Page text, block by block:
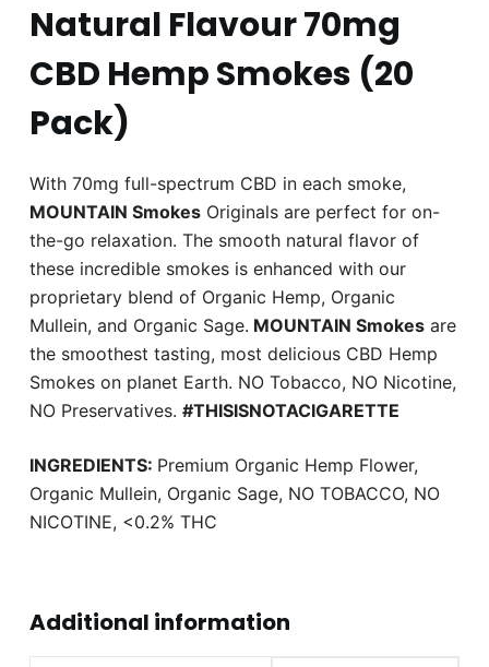
Natural Flavour 70mg
CBD Hemp Smokes (20
Pack)
With 70mg full-spectrum CBD in each smoke,
MOUNTAIN SmokesOriginals are perfect for on-
the-go relaxation. The smooth natural flavor of
these incredible smokes is enhanced with our
proprietary blend of Organic Hemp, Organic
Mullein, and Organic Sage. MOUNTAIN Smokesare
the smoothest tasting, most delicious CBD Hemp
Smokes on planet Earth. NO Tobacco, NO Nicotine,
NO Preservatives. #THISISNOTACIGARETTE
INGREDIENTS: Premium Organic Hemp Flower,
Organic Mullein, Organic Sage, NO TOBACCO, NO
NICOTINE, <0.2% THC
Additional information